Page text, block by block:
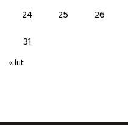
24
25 26
31
« lut